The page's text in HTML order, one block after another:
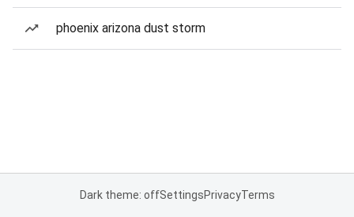
phoenix arizona dust storm
Dark theme: offSettingsPrivacyTerms